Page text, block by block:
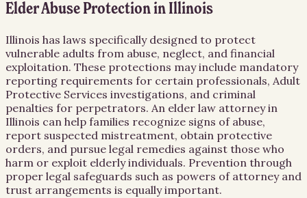
Elder Abuse Protection in Illinois
Illinois has laws specifically designed to protect
vulnerable adults from abuse, neglect, and financial
exploitation. These protections may include mandatory
reporting requirements for certain professionals, Adult
Protective Services investigations, and criminal
penalties for perpetrators. An elder law attorney in
Illinois can help families recognize signs of abuse,
report suspected mistreatment, obtain protective
orders, and pursue legal remedies against those who
harm or exploit elderly individuals. Prevention through
proper legal safeguards such as powers of attorney and
trust arrangements is equally important.